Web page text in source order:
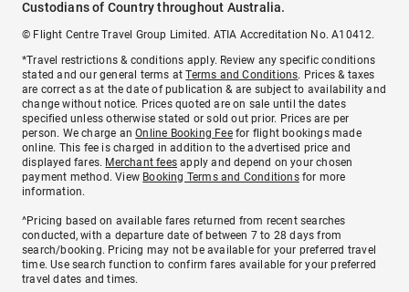
Custodians of Country throughout Australia.
© Flight Centre Travel Group Limited. ATIA Accreditation No. A10412.
*Travel restrictions & conditions apply. Review any specific conditions
stated and our general terms atTerms and Conditions. Prices & taxes
are correct as at the date of publication & are subject to availability and
change without notice. Prices quoted are on sale until the dates
specified unless otherwise stated or sold out prior. Prices are per
person. We charge anOnline Booking Feefor flight bookings made
online. This fee is charged in addition to the advertised price and
displayed fares. Merchant fees apply and depend on your chosen
payment method. View Booking Terms and Conditionsfor more
information.
^Pricing based on available fares returned from recent searches
conducted, with a departure date of between 7 to 28 days from
search/booking. Pricing may not be available for your preferred travel
time. Use search function to confirm fares available for your preferred
travel dates and times.